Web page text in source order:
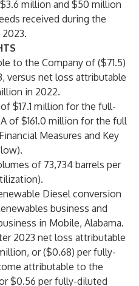
million and $50 million
received during the
2023.
to the Company of ($71.5)
versus net loss attributable
in 2022.
$17.1 million for the full-
of $161.0 million for the full
Measures and Key
of 73,734 barrels per
Diesel conversion
business and
in Mobile, Alabama.
2023 net loss attributable
or ($0.68) per fully-
attributable to the
$0.56 per fully-diluted